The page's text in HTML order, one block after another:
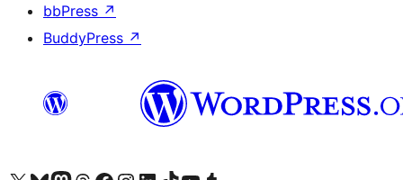
bbPress ↗
BuddyPress ↗